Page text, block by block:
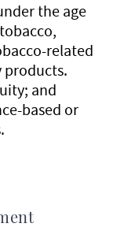
the age
related
products.
and
based or